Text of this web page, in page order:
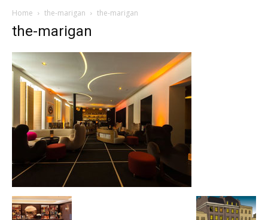
Home the-marigan the-marigan
the-marigan